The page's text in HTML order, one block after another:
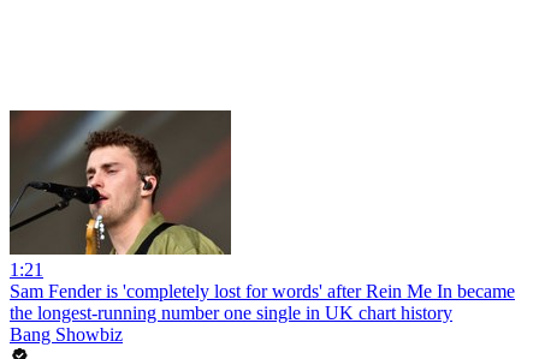
1:21
Sam Fender is 'completely lost for words' after Rein Me In became
the longest-running number one single in UK chart history
Bang Showbiz